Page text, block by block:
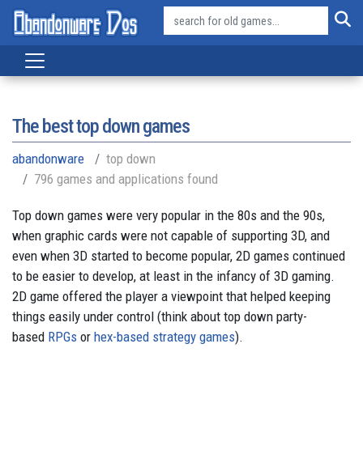
The best top down games
abandonware
top down
796 games and applications found
Top down games were very popular in the 80s and the 90s,
when graphic cards were not capable of supporting 3D, and
even when 3D started to become popular, 2D games continued
to be easier to develop, at least in the infancy of 3D gaming.
2D game offered the player a viewpoint that helped keeping
things easily under control (think about top down party-
based RPGs or hex-based strategy games).